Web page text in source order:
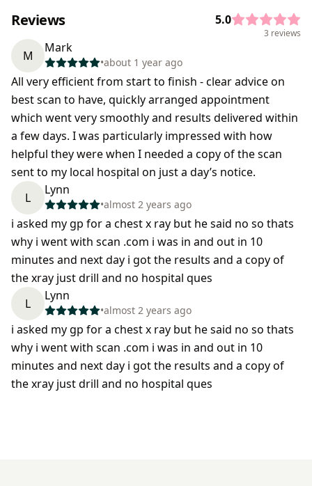
Reviews 5.0
3 reviews
M
Mark
•about 1 year ago
All very efficient from start to finish - clear advice on
best scan to have, quickly arranged appointment
which went very smoothly and results delivered within
a few days. I was particularly impressed with how
helpful they were when I needed a copy of the scan
sent to my local hospital on just a day’s notice.
L
Lynn
•almost 2 years ago
i asked my gp for a chest x ray but he said no so thats
why i went with scan .com i was in and out in 10
minutes and next day i got the results and a copy of
the xray just drill and no hospital ques
L
Lynn
•almost 2 years ago
i asked my gp for a chest x ray but he said no so thats
why i went with scan .com i was in and out in 10
minutes and next day i got the results and a copy of
the xray just drill and no hospital ques